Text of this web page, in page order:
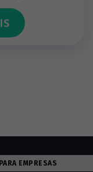
PARA EMPRESAS